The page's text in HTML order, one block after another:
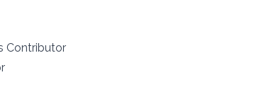
Contributor